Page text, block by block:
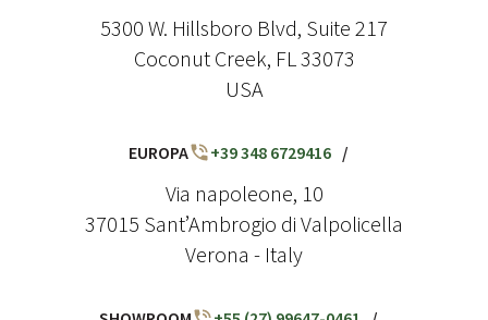
5300 W. Hillsboro Blvd, Suite 217
Coconut Creek, FL 33073
USA
EUROPA +39 348 6729416 /
Via napoleone, 10
37015 Sant’Ambrogio di Valpolicella
Verona - Italy